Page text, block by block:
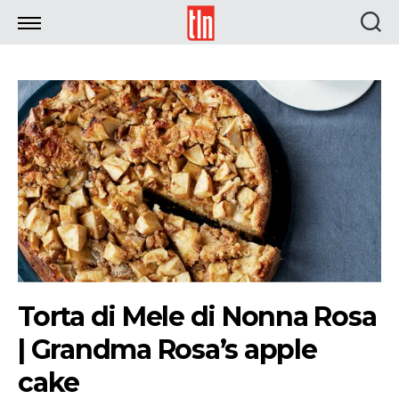
TLN
Torta di Mele di Nonna Rosa
| Grandma Rosa’s apple
cake